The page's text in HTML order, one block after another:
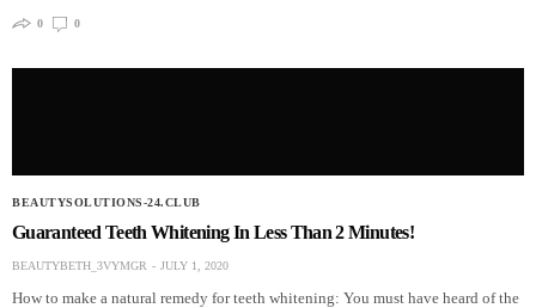
0 0
BEAUTYSOLUTIONS-24.CLUB
Guaranteed Teeth Whitening In Less Than 2 Minutes!
BEAUTYBETH_3VYMGR JULY 1, 2020
How to make a natural remedy for teeth whitening: You must have heard of the